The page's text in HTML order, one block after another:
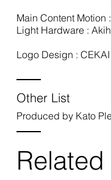
Main Content Motion :
Light Hardware :
Logo Design : CEKAI
Produced by Kato
Other List